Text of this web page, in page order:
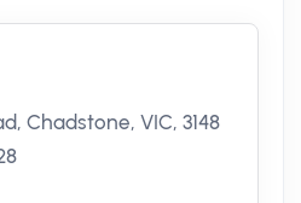
Chadstone, VIC, 3148